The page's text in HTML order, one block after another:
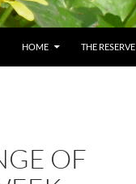
HOME THE RESERVE
OF